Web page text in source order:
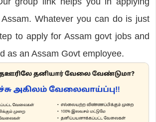
Whatever you can do is just
to apply for Assam govt jobs and
as an Assam Govt employee.